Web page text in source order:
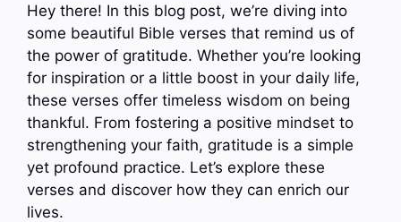
Hey there! In this blog post, we’re diving into
some beautiful Bible verses that remind us of
the power of gratitude. Whether you’re looking
for inspiration or a little boost in your daily life,
these verses offer timeless wisdom on being
thankful. From fostering a positive mindset to
strengthening your faith, gratitude is a simple
yet profound practice. Let’s explore these
verses and discover how they can enrich our
lives.